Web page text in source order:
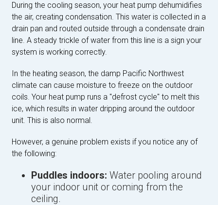
During the cooling season, your heat pump dehumidifies
the air, creating condensation. This water is collected in a
drain pan and routed outside through a condensate drain
line. A steady trickle of water from this line is a sign your
system is working correctly.
In the heating season, the damp Pacific Northwest
climate can cause moisture to freeze on the outdoor
coils. Your heat pump runs a "defrost cycle" to melt this
ice, which results in water dripping around the outdoor
unit. This is also normal.
However, a genuine problem exists if you notice any of
the following:
Puddles indoors: Water pooling around
your indoor unit or coming from the
ceiling.